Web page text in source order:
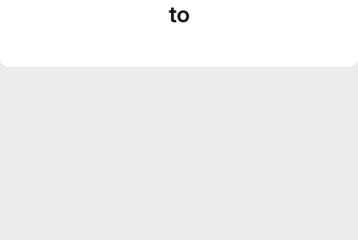
to